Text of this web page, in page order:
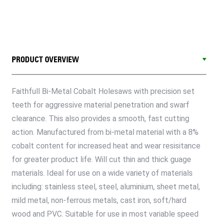
PRODUCT OVERVIEW
Faithfull Bi-Metal Cobalt Holesaws with precision set
teeth for aggressive material penetration and swarf
clearance. This also provides a smooth, fast cutting
action. Manufactured from bi-metal material with a 8%
cobalt content for increased heat and wear resisitance
for greater product life. Will cut thin and thick guage
materials. Ideal for use on a wide variety of materials
including: stainless steel, steel, aluminium, sheet metal,
mild metal, non-ferrous metals, cast iron, soft/hard
wood and PVC. Suitable for use in most variable speed